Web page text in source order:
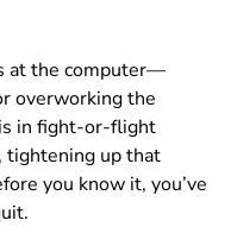
at the computer—
overworking the
in fight-or-flight
tightening up that
you know it, you’ve